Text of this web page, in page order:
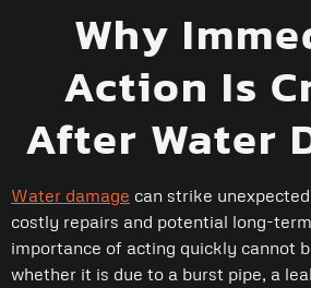
Why
Action Is
After Water
Water damage can strike
costly repairs and potential long-
importance of acting quickly cannot
whether it is due to a burst pipe, a